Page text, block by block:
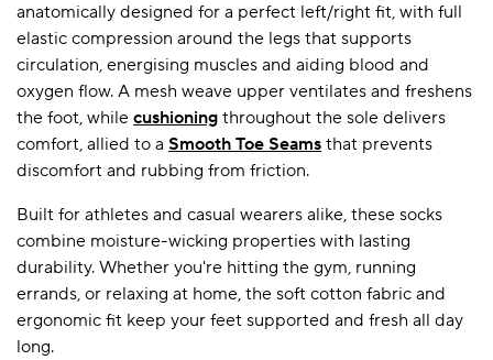
anatomically designed for a perfect left/right fit, with full
elastic compression around the legs that supports
circulation, energising muscles and aiding blood and
oxygen flow. A mesh weave upper ventilates and freshens
the foot, while cushioning throughout the sole delivers
comfort, allied to a Smooth Toe Seams that prevents
discomfort and rubbing from friction.
Built for athletes and casual wearers alike, these socks
combine moisture-wicking properties with lasting
durability. Whether you're hitting the gym, running
errands, or relaxing at home, the soft cotton fabric and
ergonomic fit keep your feet supported and fresh all day
long.